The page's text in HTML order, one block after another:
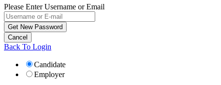
Please Enter Username or Email
Back To Login
Candidate
Employer